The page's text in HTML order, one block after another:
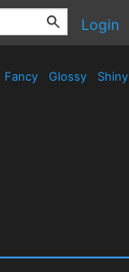
Login
Fancy Glossy Shiny